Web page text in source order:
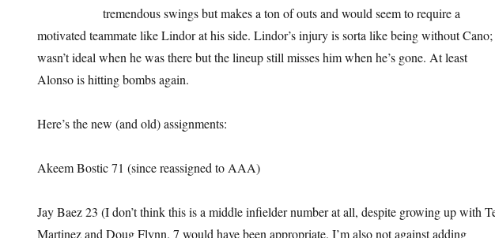
tremendous swings but makes a ton of outs and would seem to require a
motivated teammate like Lindor at his side. Lindor’s injury is sorta like being without
wasn’t ideal when he was there but the lineup still misses him when he’s gone. At least
Alonso is hitting bombs again.
Here’s the new (and old) assignments:
Akeem Bostic 71 (since reassigned to AAA)
Jay Baez 23 (I don’t think this is a middle infielder number at all, despite growing up with
Martinez and Doug Flynn. 7 would have been appropriate. I’m also not against adding